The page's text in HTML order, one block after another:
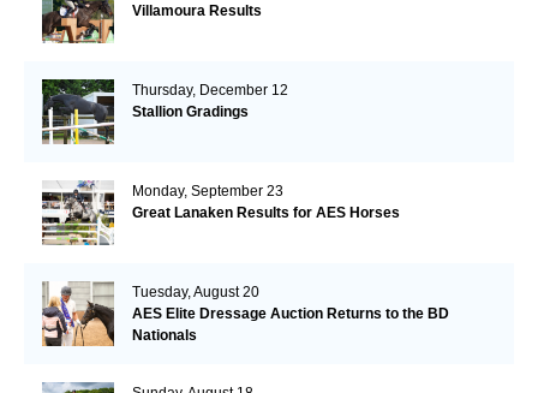
Villamoura Results
Thursday, December 12
Stallion Gradings
Monday, September 23
Great Lanaken Results for AES Horses
Tuesday, August 20
AES Elite Dressage Auction Returns to the BD
Nationals